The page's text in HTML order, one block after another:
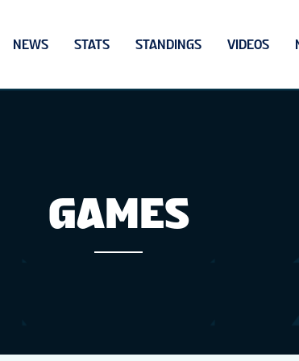
NEWS STATS STANDINGS VIDEOS
GAMES